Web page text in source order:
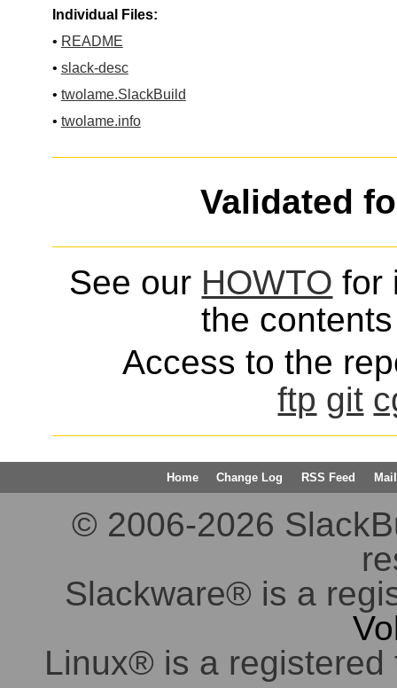
Individual Files:
• README
• slack-desc
• twolame.SlackBuild
• twolame.info
Validated
See our HOWTO for
the
Access to the
ftp git
Home Change Log RSS Feed
© 2006-2026
Slackware® is a
Linux® is a